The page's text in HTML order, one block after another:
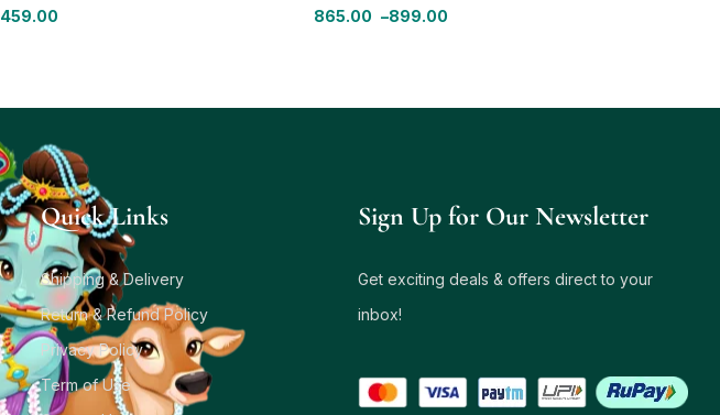
459.00
865.00 –899.00
Quick Links
Shipping & Delivery
Return & Refund Policy
Privacy Policy
Term of Use
Sign Up for Our Newsletter
Get exciting deals & offers direct to your
inbox!